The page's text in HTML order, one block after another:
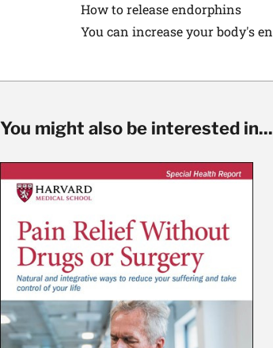
How to release endorphins
You can increase your body's
You might also be interested in...